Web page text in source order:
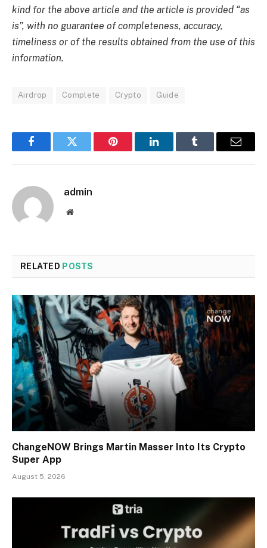
kind for the above article and the article is provided “as
is”, with no guarantee of completeness, accuracy,
timeliness or of the results obtained from the use of this
information.
Airdrop Complete Crypto Guide
FacebookTwitter Pinterest LinkedInTumblr Email
admin
Website
RELATED POSTS
ChangeNOW Brings Martin Masser Into Its Crypto
Super App
August 5, 2026